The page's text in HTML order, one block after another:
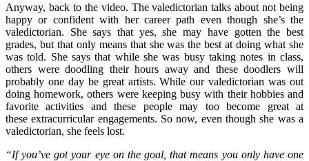
Anyway, back to the video. The valedictorian talks about not being
happy or confident with her career path even though she’s the
valedictorian. She says that yes, she may have gotten the best
grades, but that only means that she was the best at doing what she
was told. She says that while she was busy taking notes in class,
others were doodling their hours away and these doodlers will
probably one day be great artists. While our valedictorian was out
doing homework, others were keeping busy with their hobbies and
favorite activities and these people may too become great at
these extracurricular engagements. So now, even though she was a
valedictorian, she feels lost.
“If you’ve got your eye on the goal, that means you only have one